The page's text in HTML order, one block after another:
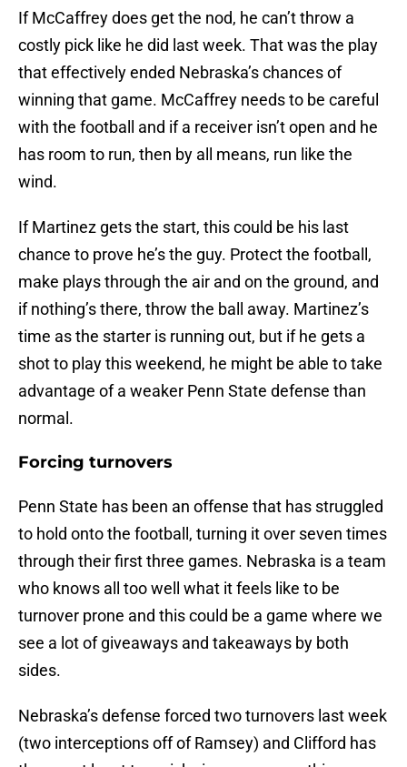
If McCaffrey does get the nod, he can’t throw a
costly pick like he did last week. That was the play
that effectively ended Nebraska’s chances of
winning that game. McCaffrey needs to be careful
with the football and if a receiver isn’t open and he
has room to run, then by all means, run like the
wind.
If Martinez gets the start, this could be his last
chance to prove he’s the guy. Protect the football,
make plays through the air and on the ground, and
if nothing’s there, throw the ball away. Martinez’s
time as the starter is running out, but if he gets a
shot to play this weekend, he might be able to take
advantage of a weaker Penn State defense than
normal.
Forcing turnovers
Penn State has been an offense that has struggled
to hold onto the football, turning it over seven times
through their first three games. Nebraska is a team
who knows all too well what it feels like to be
turnover prone and this could be a game where we
see a lot of giveaways and takeaways by both
sides.
Nebraska’s defense forced two turnovers last week
(two interceptions off of Ramsey) and Clifford has